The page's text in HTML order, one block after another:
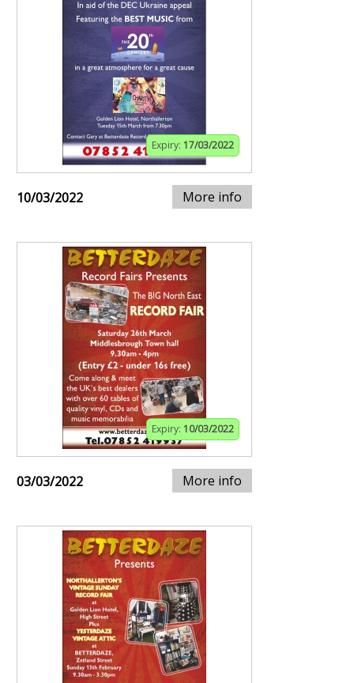
Expiry: 17/03/2022
10/03/2022 More info
Expiry: 10/03/2022
03/03/2022 More info